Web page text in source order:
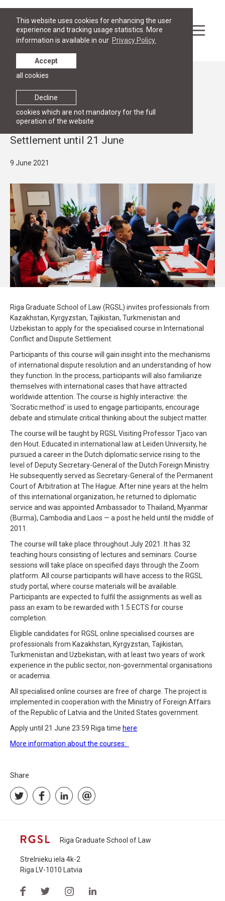
This website uses cookies for enhancing the user
experience and tracking usage statistics. More
information is available in our Privacy Policy.
Decline
cookies which are not mandatory for the full
operation of the website
Accept
all cookies
ADVANCED PROGRAMME
Apply for the specialised course in
International Conflict and Dispute
Settlement until 21 June
9 June 2021
Riga Graduate School of Law (RGSL) invites professionals from
Kazakhstan, Kyrgyzstan, Tajikistan, Turkmenistan and
Uzbekistan to apply for the specialised course in International
Conflict and Dispute Settlement.
Participants of this course will gain insight into the mechanisms
of international dispute resolution and an understanding of how
they function. In the process, participants will also familiarize
themselves with international cases that have attracted
worldwide attention. The course is highly interactive: the
‘Socratic method’ is used to engage participants, encourage
debate and stimulate critical thinking about the subject matter.
The course will be taught by RGSL Visiting Professor Tjaco van
den Hout. Educated in international law at Leiden University, he
pursued a career in the Dutch diplomatic service rising to the
level of Deputy Secretary-General of the Dutch Foreign Ministry.
He subsequently served as Secretary-General of the Permanent
Court of Arbitration at The Hague. After nine years at the helm
of this international organization, he returned to diplomatic
service and was appointed Ambassador to Thailand, Myanmar
(Burma), Cambodia and Laos — a post he held until the middle of
2011.
The course will take place throughout July 2021. It has 32
teaching hours consisting of lectures and seminars. Course
sessions will take place on specified days through the Zoom
platform. All course participants will have access to the RGSL
study portal, where course materials will be available.
Participants are expected to fulfil the assignments as well as
pass an exam to be rewarded with 1.5 ECTS for course
completion.
Eligible candidates for RGSL online specialised courses are
professionals from Kazakhstan, Kyrgyzstan, Tajikistan,
Turkmenistan and Uzbekistan, with at least two years of work
experience in the public sector, non-governmental organisations
or academia.
All specialised online courses are free of charge. The project is
implemented in cooperation with the Ministry of Foreign Affairs
of the Republic of Latvia and the United States government.
Apply until 21 June 23:59 Riga time here:
More information about the courses:
Share
Riga Graduate School of Law
Strelnieku iela 4k-2
Riga LV-1010 Latvia